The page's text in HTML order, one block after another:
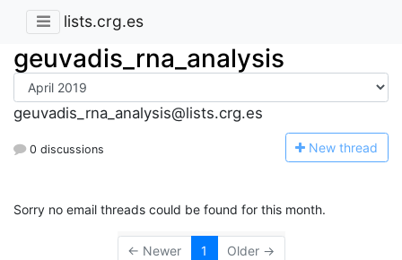
lists.crg.es
geuvadis_rna_analysis
geuvadis_rna_analysis@lists.crg.es
0 discussions New thread
Sorry no email threads could be found for this month.
← Newer 1 Older →